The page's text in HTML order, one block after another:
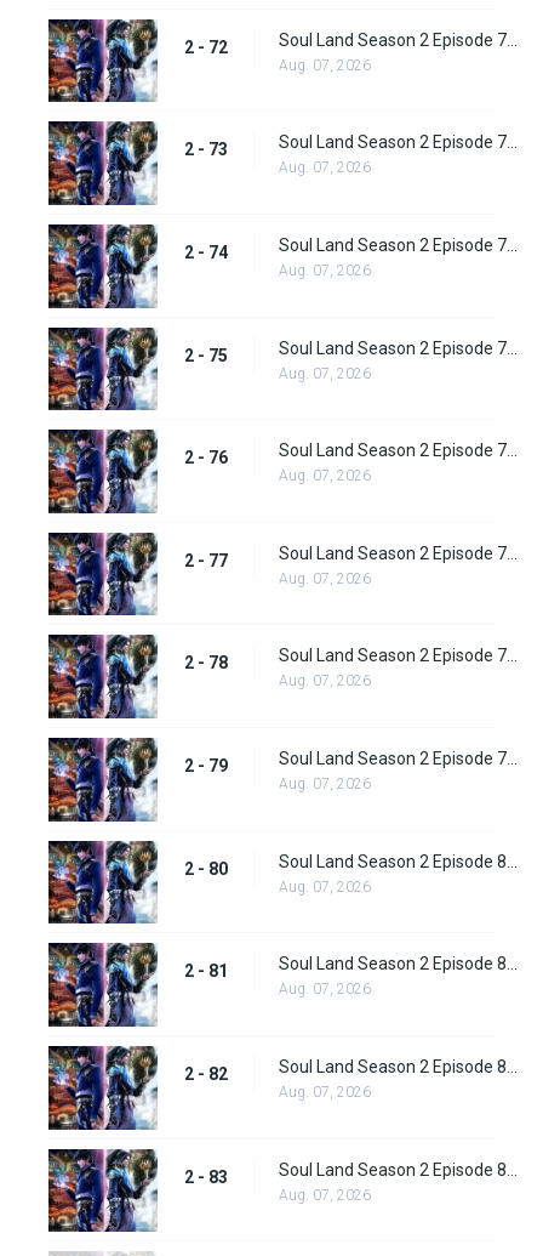
2 - 72
Aug. 07, 2026
2 - 73 Soul Land Season 2 Episode 73 (99) Subbed
Aug. 07, 2026
2 - 74
Aug. 07, 2026
2 - 75
Aug. 07, 2026
2 - 76 Soul Land Season 2 Episode 76 (102) Subbed
Aug. 07, 2026
2 - 77
Aug. 07, 2026
2 - 78 Soul Land Season 2 Episode 78 (104) Subbed
Aug. 07, 2026
2 - 79
Aug. 07, 2026
2 - 80
Aug. 07, 2026
2 - 81 Soul Land Season 2 Episode 81 (107) Subbed
Aug. 07, 2026
2 - 82
Aug. 07, 2026
2 - 83
Aug. 07, 2026